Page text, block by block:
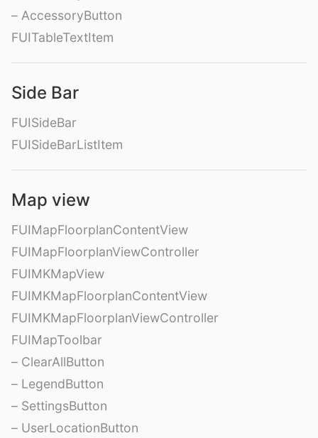
– AccessoryButton
FUITableTextItem
Side Bar
FUISideBar
FUISideBarListItem
Map view
FUIMapFloorplanContentView
FUIMapFloorplanViewController
FUIMKMapView
FUIMKMapFloorplanContentView
FUIMKMapFloorplanViewController
FUIMapToolbar
– ClearAllButton
– LegendButton
– SettingsButton
– UserLocationButton